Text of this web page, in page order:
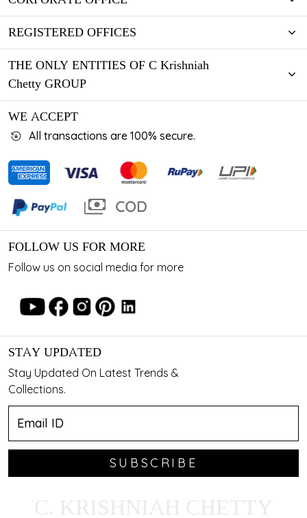
REGISTERED OFFICES
THE ONLY ENTITIES OF C Krishniah
Chetty GROUP
WE ACCEPT
All transactions are 100% secure.
FOLLOW US FOR MORE
Follow us on social media for more
STAY UPDATED
Stay Updated On Latest Trends &
Collections.
SUBSCRIBE